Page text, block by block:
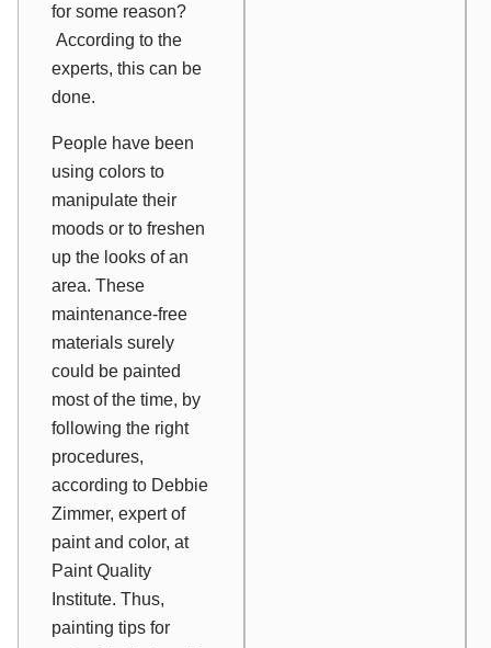
for some reason?
According to the
experts, this can be
done.
People have been
using colors to
manipulate their
moods or to freshen
up the looks of an
area. These
maintenance-free
materials surely
could be painted
most of the time, by
following the right
procedures,
according to Debbie
Zimmer, expert of
paint and color, at
Paint Quality
Institute. Thus,
painting tips for